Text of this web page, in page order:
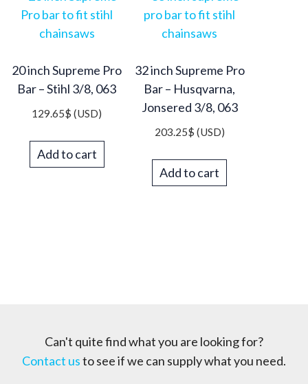
20 inch Supreme Pro
Bar – Stihl 3/8, 063
129.65$ (USD)
Add to cart
32 inch Supreme Pro
Bar – Husqvarna,
Jonsered 3/8, 063
203.25$ (USD)
Add to cart
Can't quite find what you are looking for?
Contact usto see if we can supply what you need.